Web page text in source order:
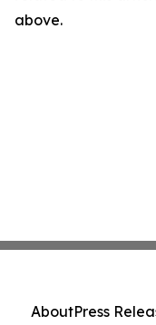
above.
AboutPress